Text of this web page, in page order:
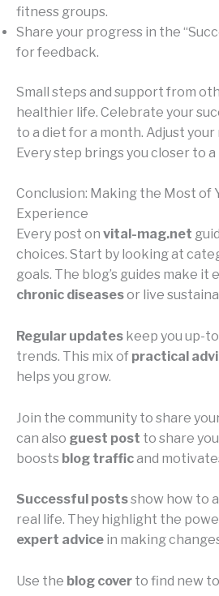
fitness groups.
Share your progress in the
for feedback.
Small steps and support from
healthier life. Celebrate your
to a diet for a month. Adjust
Every step brings you closer to
Conclusion: Making the Most of
Experience
Every post on vital-mag.net
choices. Start by looking at
goals. The blog’s guides make it
chronic diseasesor live
Regular updates keep you up-
trends. This mix of practical
helps you grow.
Join the community to share
can also guest post to share
boosts blog trafficand
Successful postsshow how to
real life. They highlight the
expert advice in making
Use the blog cover to find new